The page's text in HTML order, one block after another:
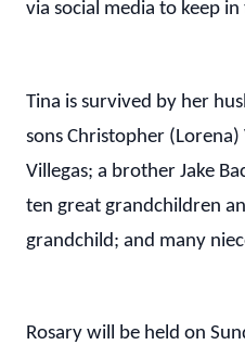
via social media to keep
Tina is survived by her
sons Christopher
Villegas; a brother Jake
ten great grandchildren
grandchild; and many
Rosary will be held on